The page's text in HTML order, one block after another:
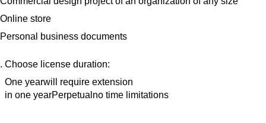
Online store
Personal business documents
Choose license duration:
One yearwill require extension
in one yearPerpetual no time limitations